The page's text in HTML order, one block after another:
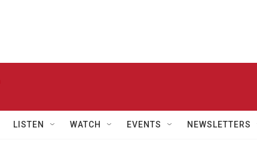
LISTEN WATCH EVENTS NEWSLETTERS